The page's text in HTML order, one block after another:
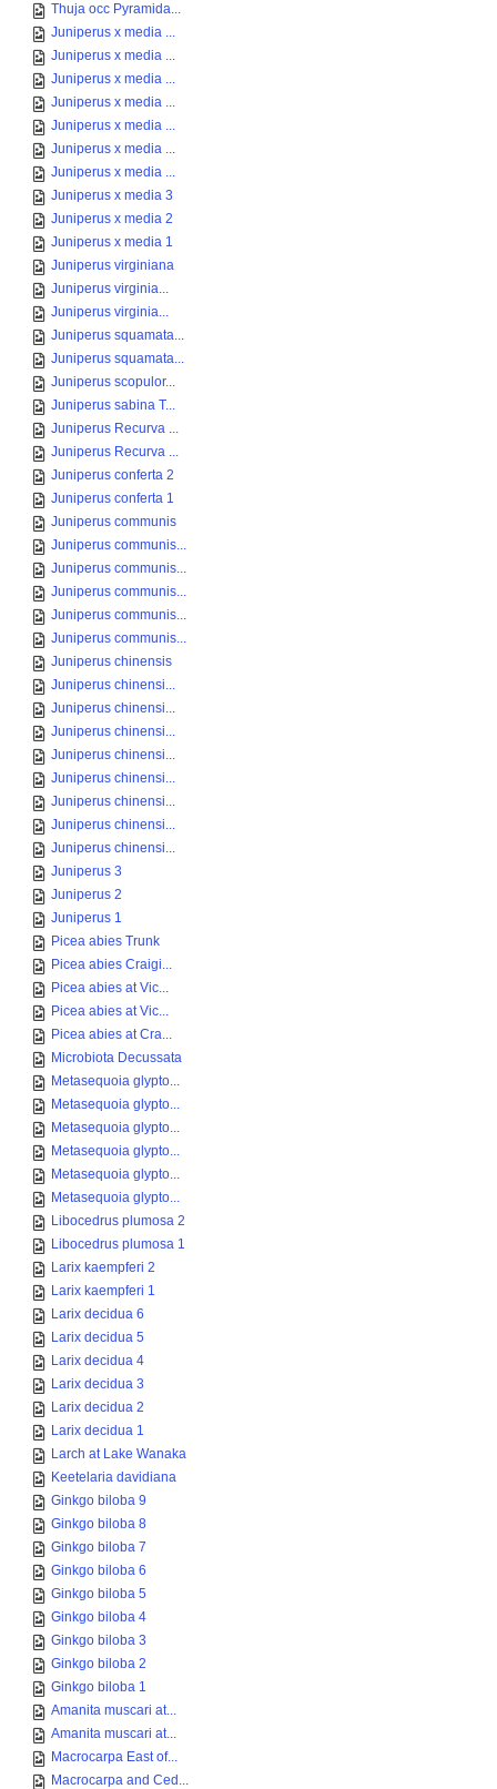
Thuja occ Pyramida...
Juniperus x media ...
Juniperus x media ...
Juniperus x media ...
Juniperus x media ...
Juniperus x media ...
Juniperus x media ...
Juniperus x media ...
Juniperus x media 3
Juniperus x media 2
Juniperus x media 1
Juniperus virginiana
Juniperus virginia...
Juniperus virginia...
Juniperus squamata...
Juniperus squamata...
Juniperus scopulor...
Juniperus sabina T...
Juniperus Recurva ...
Juniperus Recurva ...
Juniperus conferta 2
Juniperus conferta 1
Juniperus communis
Juniperus communis...
Juniperus communis...
Juniperus communis...
Juniperus communis...
Juniperus communis...
Juniperus chinensis
Juniperus chinensi...
Juniperus chinensi...
Juniperus chinensi...
Juniperus chinensi...
Juniperus chinensi...
Juniperus chinensi...
Juniperus chinensi...
Juniperus chinensi...
Juniperus 3
Juniperus 2
Juniperus 1
Picea abies Trunk
Picea abies Craigi...
Picea abies at Vic...
Picea abies at Vic...
Picea abies at Cra...
Microbiota Decussata
Metasequoia glypto...
Metasequoia glypto...
Metasequoia glypto...
Metasequoia glypto...
Metasequoia glypto...
Metasequoia glypto...
Libocedrus plumosa 2
Libocedrus plumosa 1
Larix kaempferi 2
Larix kaempferi 1
Larix decidua 6
Larix decidua 5
Larix decidua 4
Larix decidua 3
Larix decidua 2
Larix decidua 1
Larch at Lake Wanaka
Keetelaria davidiana
Ginkgo biloba 9
Ginkgo biloba 8
Ginkgo biloba 7
Ginkgo biloba 6
Ginkgo biloba 5
Ginkgo biloba 4
Ginkgo biloba 3
Ginkgo biloba 2
Ginkgo biloba 1
Amanita muscari at...
Amanita muscari at...
Macrocarpa East of...
Macrocarpa and Ced...